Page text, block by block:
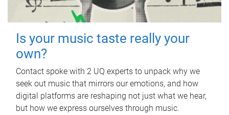
Is your music taste really your
own?
Contact spoke with 2 UQ experts to unpack why we
seek out music that mirrors our emotions, and how
digital platforms are reshaping not just what we hear,
but how we express ourselves through music.